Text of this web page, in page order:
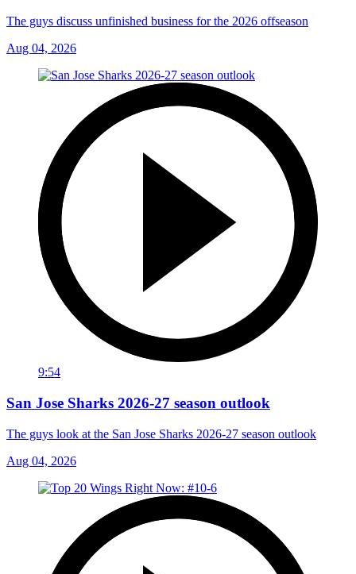
The guys discuss unfinished business for the 2026 offseason
Aug 04, 2026
9:54
San Jose Sharks 2026-27 season outlook
The guys look at the San Jose Sharks 2026-27 season outlook
Aug 04, 2026